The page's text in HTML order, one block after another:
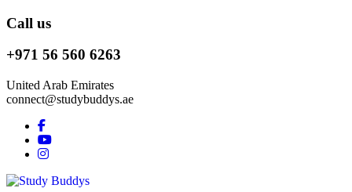
Call us
+971 56 560 6263
United Arab Emirates
connect@studybuddys.ae